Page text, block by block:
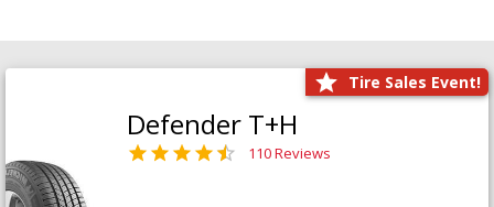
Tire Sales Event!
Defender T+H
110 Reviews